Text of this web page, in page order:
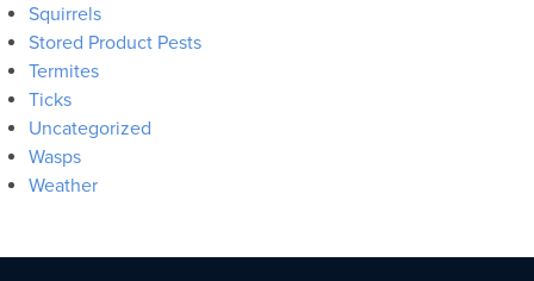
Squirrels
Stored Product Pests
Termites
Ticks
Uncategorized
Wasps
Weather